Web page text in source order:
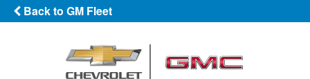
Back to GM Fleet